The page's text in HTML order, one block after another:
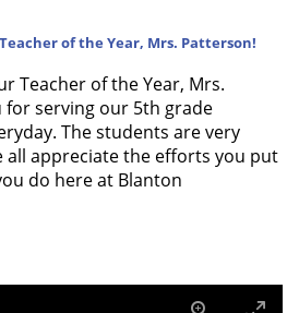
Teacher of the Year, Mrs. Patterson!
Teacher of the Year, Mrs.
for serving our 5th grade
The students are very
all appreciate the efforts you put
do here at Blanton